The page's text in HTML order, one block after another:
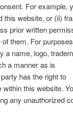
For example,
this website, or (ii)
prior written
them. For
a name, logo,
a manner as is
has the right to
this website.
any unauthorized